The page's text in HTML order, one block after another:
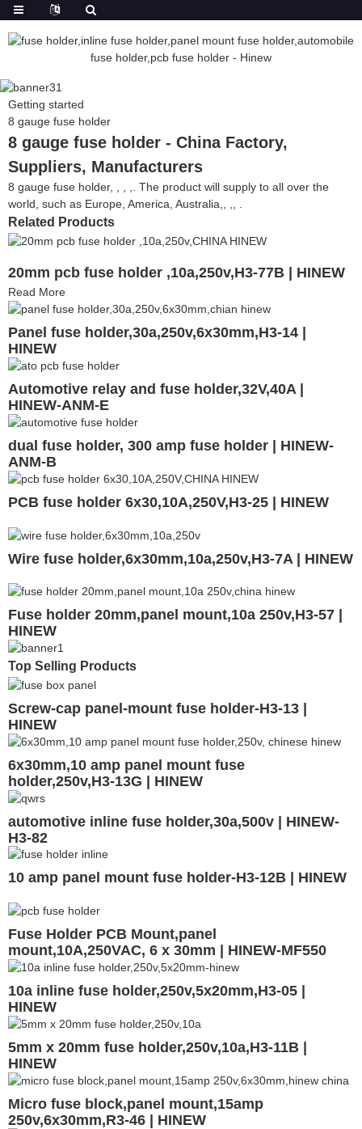
Getting started
8 gauge fuse holder
8 gauge fuse holder - China Factory,
Suppliers, Manufacturers
8 gauge fuse holder, , , ,. The product will supply to all over the
world, such as Europe, America, Australia,, ,, .
Related Products
20mm pcb fuse holder ,10a,250v,H3-77B | HINEW
Read More
Panel fuse holder,30a,250v,6x30mm,H3-14 |
HINEW
Automotive relay and fuse holder,32V,40A |
HINEW-ANM-E
dual fuse holder, 300 amp fuse holder | HINEW-
ANM-B
PCB fuse holder 6x30,10A,250V,H3-25 | HINEW
Wire fuse holder,6x30mm,10a,250v,H3-7A | HINEW
Fuse holder 20mm,panel mount,10a 250v,H3-57 |
HINEW
Top Selling Products
Screw-cap panel-mount fuse holder-H3-13 |
HINEW
6x30mm,10 amp panel mount fuse
holder,250v,H3-13G | HINEW
automotive inline fuse holder,30a,500v | HINEW-
H3-82
10 amp panel mount fuse holder-H3-12B | HINEW
Fuse Holder PCB Mount,panel
mount,10A,250VAC, 6 x 30mm | HINEW-MF550
10a inline fuse holder,250v,5x20mm,H3-05 |
HINEW
5mm x 20mm fuse holder,250v,10a,H3-11B |
HINEW
Micro fuse block,panel mount,15amp
250v,6x30mm,R3-46 | HINEW